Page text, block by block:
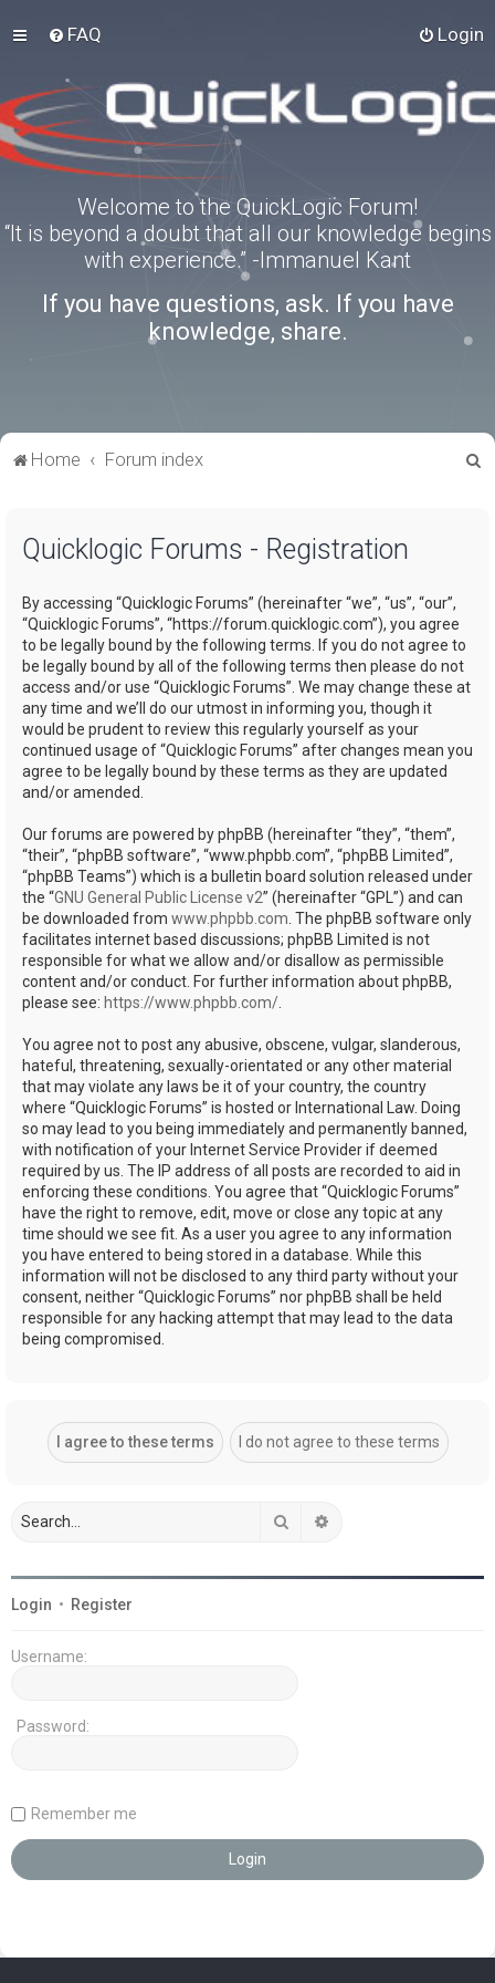
FAQ Login
Welcome to the QuickLogic Forum!
“It is beyond a doubt that all our knowledge begins
with experience.” -Immanuel Kant
If you have questions, ask. If you have
knowledge, share.
Home Forum index
Quicklogic Forums - Registration
By accessing “Quicklogic Forums” (hereinafter “we”, “us”, “our”,
“Quicklogic Forums”, “https://forum.quicklogic.com”), you agree
to be legally bound by the following terms. If you do not agree to
be legally bound by all of the following terms then please do not
access and/or use “Quicklogic Forums”. We may change these at
any time and we’ll do our utmost in informing you, though it
would be prudent to review this regularly yourself as your
continued usage of “Quicklogic Forums” after changes mean you
agree to be legally bound by these terms as they are updated
and/or amended.
Our forums are powered by phpBB (hereinafter “they”, “them”,
“their”, “phpBB software”, “www.phpbb.com”, “phpBB Limited”,
“phpBB Teams”) which is a bulletin board solution released under
the “GNU General Public License v2” (hereinafter “GPL”) and can
be downloaded from www.phpbb.com . The phpBB software only
facilitates internet based discussions; phpBB Limited is not
responsible for what we allow and/or disallow as permissible
content and/or conduct. For further information about phpBB,
please see: https://www.phpbb.com/
You agree not to post any abusive, obscene, vulgar, slanderous,
hateful, threatening, sexually-orientated or any other material
that may violate any laws be it of your country, the country
where “Quicklogic Forums” is hosted or International Law. Doing
so may lead to you being immediately and permanently banned,
with notification of your Internet Service Provider if deemed
required by us. The IP address of all posts are recorded to aid in
enforcing these conditions. You agree that “Quicklogic Forums”
have the right to remove, edit, move or close any topic at any
time should we see fit. As a user you agree to any information
you have entered to being stored in a database. While this
information will not be disclosed to any third party without your
consent, neither “Quicklogic Forums” nor phpBB shall be held
responsible for any hacking attempt that may lead to the data
being compromised.
Search
Login • Register
Username:
Password:
Remember me